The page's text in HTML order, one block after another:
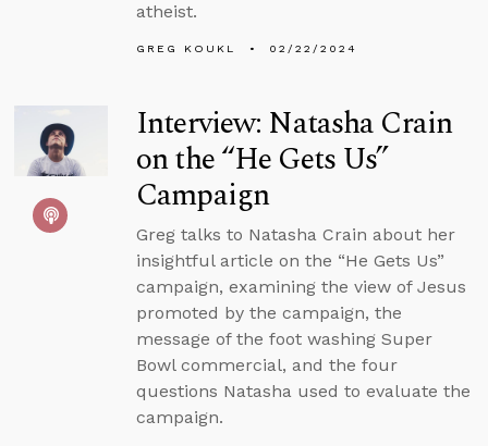
atheist.
GREG KOUKL 02/22/2024
Interview: Natasha Crain
on the “He Gets Us”
Campaign
Greg talks to Natasha Crain about her
insightful article on the “He Gets Us”
campaign, examining the view of Jesus
promoted by the campaign, the
message of the foot washing Super
Bowl commercial, and the four
questions Natasha used to evaluate the
campaign.